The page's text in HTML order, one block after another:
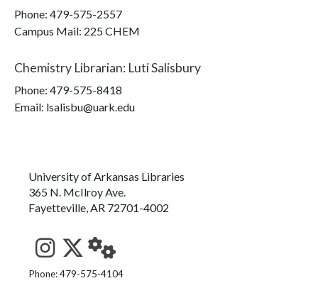
Phone: 479-575-2557
Campus Mail: 225 CHEM
Chemistry Librarian: Luti Salisbury
Phone: 479-575-8418
Email: lsalisbu@uark.edu
University of Arkansas Libraries
365 N. McIlroy Ave.
Fayetteville, AR 72701-4002
See us on Instagram
Follow us on Twitter
StaffWeb
Phone: 479-575-4104